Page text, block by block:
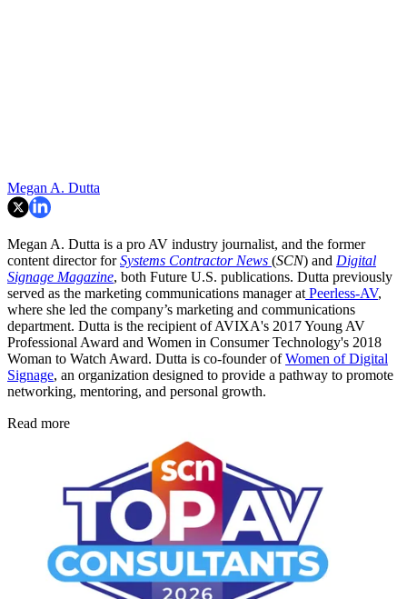
Megan A. Dutta
Megan A. Dutta is a pro AV industry journalist, and the former
content director forSystems Contractor News (SCN) and Digital
Signage Magazine, both Future U.S. publications. Dutta previously
served as the marketing communications manager at Peerless-AV,
where she led the company’s marketing and communications
department. Dutta is the recipient of AVIXA's 2017 Young AV
Professional Award and Women in Consumer Technology's 2018
Woman to Watch Award. Dutta is co-founder ofWomen of Digital
Signage, an organization designed to provide a pathway to promote
networking, mentoring, and personal growth.
Read more